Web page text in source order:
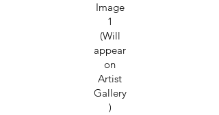
Image
1
(Will
appear
on
Artist
Gallery
)